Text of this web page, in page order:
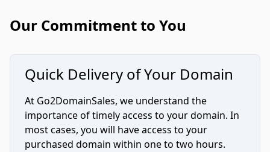
Our Commitment to You
Quick Delivery of Your Domain
At Go2DomainSales, we understand the
importance of timely access to your domain. In
most cases, you will have access to your
purchased domain within one to two hours.